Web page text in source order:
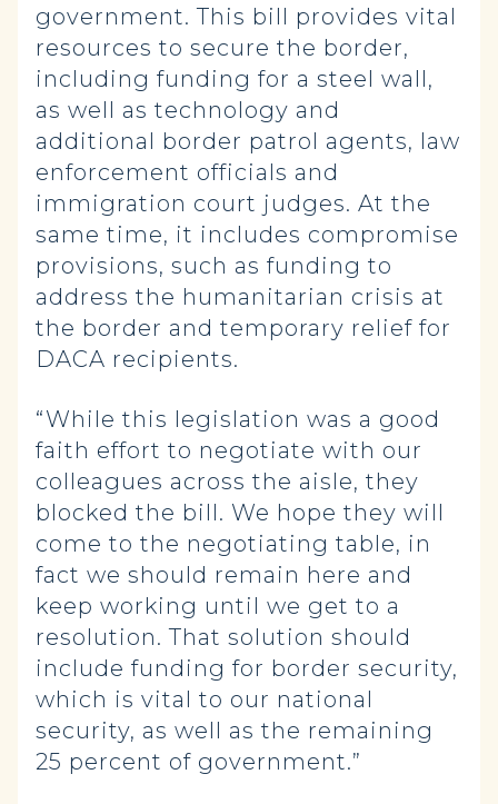
government. This bill provides vital
resources to secure the border,
including funding for a steel wall,
as well as technology and
additional border patrol agents, law
enforcement officials and
immigration court judges. At the
same time, it includes compromise
provisions, such as funding to
address the humanitarian crisis at
the border and temporary relief for
DACA recipients.
“While this legislation was a good
faith effort to negotiate with our
colleagues across the aisle, they
blocked the bill. We hope they will
come to the negotiating table, in
fact we should remain here and
keep working until we get to a
resolution. That solution should
include funding for border security,
which is vital to our national
security, as well as the remaining
25 percent of government.”